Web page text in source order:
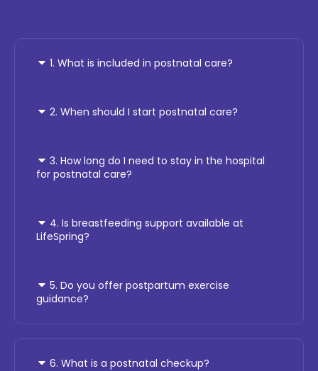
1. What is included in postnatal care?
2. When should I start postnatal care?
3. How long do I need to stay in the hospital
for postnatal care?
4. Is breastfeeding support available at
LifeSpring?
5. Do you offer postpartum exercise
guidance?
6. What is a postnatal checkup?